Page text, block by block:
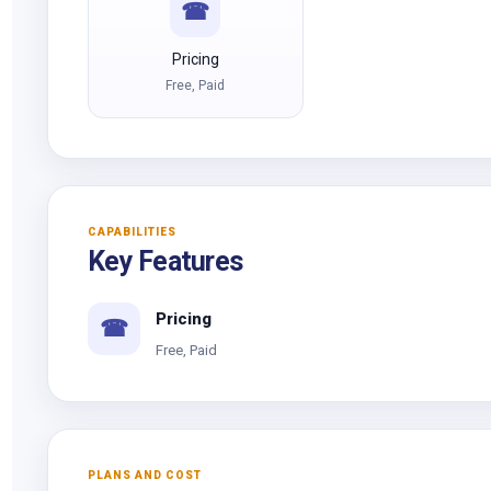
☎
Pricing
Free, Paid
CAPABILITIES
Key Features
☎ Pricing
Free, Paid
PLANS AND COST